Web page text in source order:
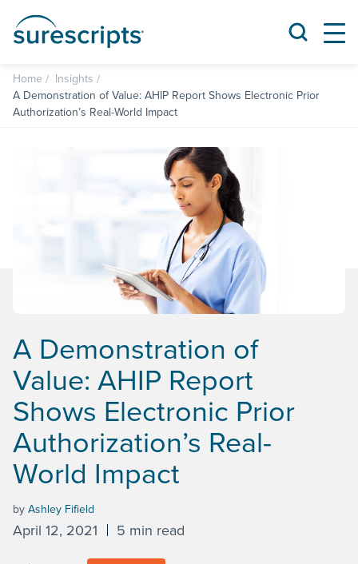
Home
Insights
A Demonstration of Value: AHIP Report Shows Electronic Prior
Authorization’s Real-World Impact
A Demonstration of
Value: AHIP Report
Shows Electronic Prior
Authorization’s Real-
World Impact
byAshley Fifield
April 12, 2021 5 min read